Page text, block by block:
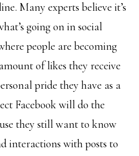
Many experts believe it’s
going on in social
people are becoming
of likes they receive
pride they have as a
Facebook will do the
they still want to know
interactions with posts to